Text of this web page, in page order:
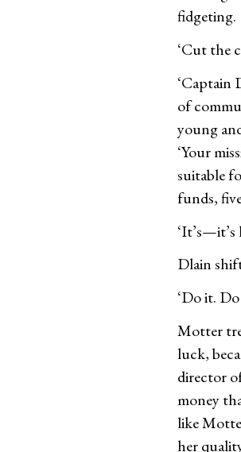
fidgeting.
‘Cut the
‘Captain
of
young
‘Your
suitable
funds,
‘It’s—it’s
Dlain
‘Do it.
Motter
luck,
director
money
like
her